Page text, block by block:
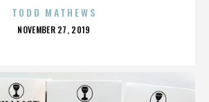
TODD MATHEWS
POSTED
NOVEMBER 27, 2019